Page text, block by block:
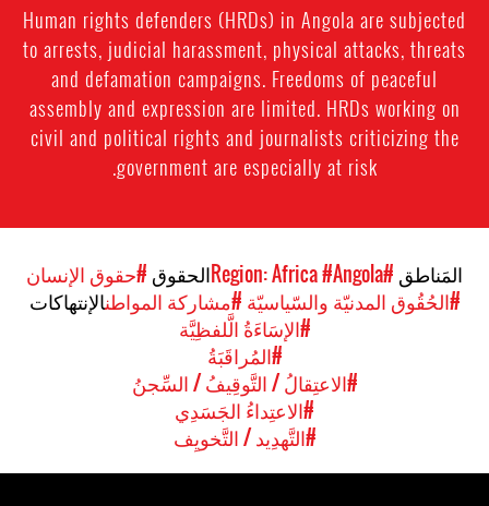
Human rights defenders (HRDs) in Angola are subjected
to arrests, judicial harassment, physical attacks, threats
and defamation campaigns. Freedoms of peaceful
assembly and expression are limited. HRDs working on
civil and political rights and journalists criticizing the
government are especially at risk.
المَناطق #Region: Africa
#Angola الحقوق #حقوق الإنسان
#الحُقُوق المدنيّة والسّياسيّة #مشاركة المواطنالإنتهاكات
#الإسَاءَةُ الَّلفظِيَّة
#المُراقَبَةُ
#الاعتِقالُ / التَّوقِيفُ / السِّجنُ
#الاعتِداءُ الجَسَدِي
#التَّهدِيد / التَّخويِف